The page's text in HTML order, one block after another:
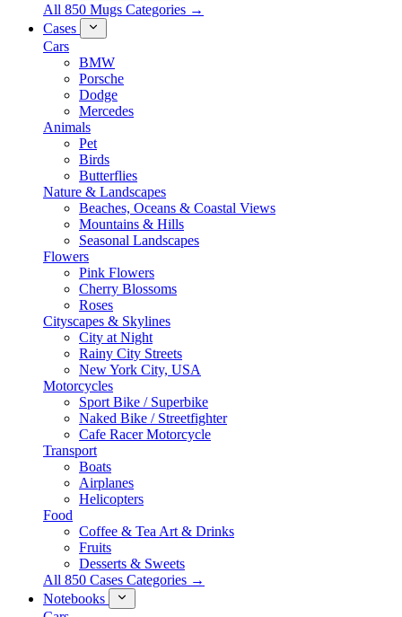
All 850 Mugs Categories →
Cases
Cars
BMW
Porsche
Dodge
Mercedes
Animals
Pet
Birds
Butterflies
Nature & Landscapes
Beaches, Oceans & Coastal Views
Mountains & Hills
Seasonal Landscapes
Flowers
Pink Flowers
Cherry Blossoms
Roses
Cityscapes & Skylines
City at Night
Rainy City Streets
New York City, USA
Motorcycles
Sport Bike / Superbike
Naked Bike / Streetfighter
Cafe Racer Motorcycle
Transport
Boats
Airplanes
Helicopters
Food
Coffee & Tea Art & Drinks
Fruits
Desserts & Sweets
All 850 Cases Categories →
Notebooks